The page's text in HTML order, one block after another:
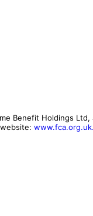
Benefit Holdings
www.fca.org.uk.